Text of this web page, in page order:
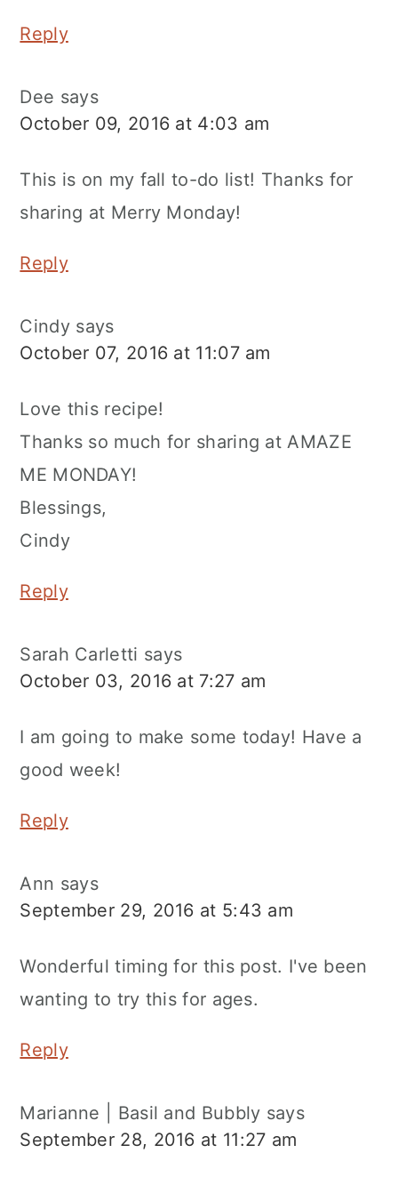
Reply
Dee says
October 09, 2016 at 4:03 am
This is on my fall to-do list! Thanks for
sharing at Merry Monday!
Reply
Cindy says
October 07, 2016 at 11:07 am
Love this recipe!
Thanks so much for sharing at AMAZE
ME MONDAY!
Blessings,
Cindy
Reply
Sarah Carletti says
October 03, 2016 at 7:27 am
I am going to make some today! Have a
good week!
Reply
Ann says
September 29, 2016 at 5:43 am
Wonderful timing for this post. I've been
wanting to try this for ages.
Reply
Marianne | Basil and Bubbly says
September 28, 2016 at 11:27 am